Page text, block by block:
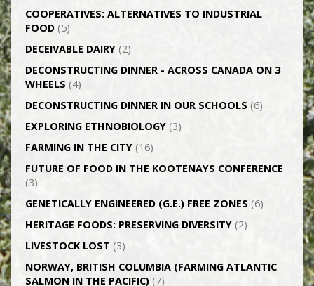
CO­OPERATIVES: ALTERNATIVES TO INDUSTRIAL
FOOD(5)
DECEIVABLE DAIRY(2)
DECONSTRUCTING DINNER -­ ACROSS CANADA ON 3
WHEELS (4)
DECONSTRUCTING DINNER IN OUR SCHOOLS (6)
EXPLORING ETHNOBIOLOGY(3)
FARMING IN THE CITY(16)
FUTURE OF FOOD IN THE KOOTENAYS CONFERENCE
(3)
GENETICALLY­ ENGINEERED (G.E.) FREE ZONES (6)
HERITAGE FOODS: PRESERVING DIVERSITY(2)
LIVESTOCK LOST (3)
NORWAY, BRITISH COLUMBIA (FARMING ATLANTIC
SALMON IN THE PACIFIC)(7)